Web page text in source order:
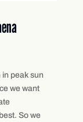
peak sun
we want
So we